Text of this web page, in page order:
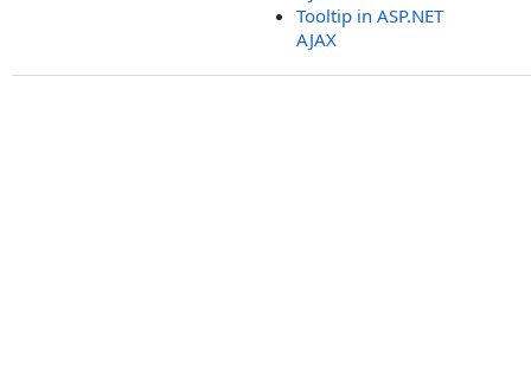
Tooltip in ASP.NET
AJAX